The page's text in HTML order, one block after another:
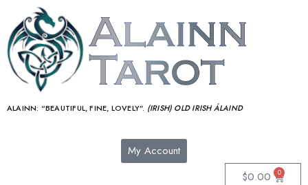
ALAINN: “BEAUTIFUL, FINE, LOVELY”. (IRISH) OLD IRISH ÁLAIND‎
My Account
$0.00 0